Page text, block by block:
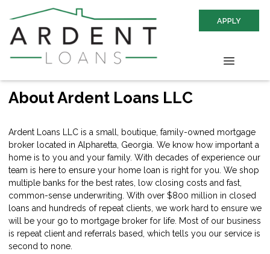
APPLY
About Ardent Loans LLC
Ardent Loans LLC is a small, boutique, family-owned mortgage
broker located in Alpharetta, Georgia. We know how important a
home is to you and your family. With decades of experience our
team is here to ensure your home loan is right for you. We shop
multiple banks for the best rates, low closing costs and fast,
common-sense underwriting. With over $800 million in closed
loans and hundreds of repeat clients, we work hard to ensure we
will be your go to mortgage broker for life. Most of our business
is repeat client and referrals based, which tells you our service is
second to none.